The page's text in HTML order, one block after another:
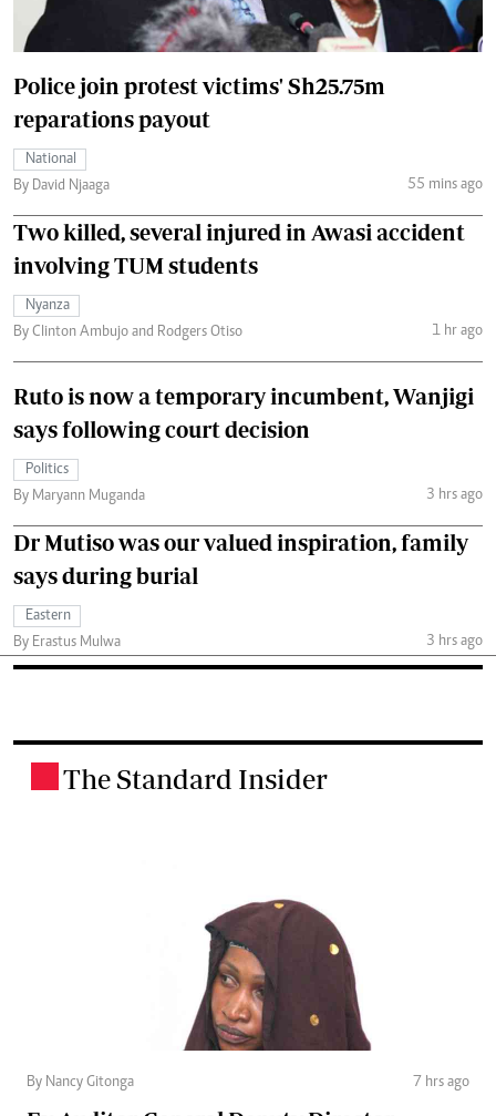
Police join protest victims' Sh25.75m
reparations payout
National
By David Njaaga
55 mins ago
Two killed, several injured in Awasi accident
involving TUM students
Nyanza
By Clinton Ambujo and Rodgers Otiso
1 hr ago
Ruto is now a temporary incumbent, Wanjigi
says following court decision
Politics
By Maryann Muganda
3 hrs ago
Dr Mutiso was our valued inspiration, family
says during burial
Eastern
By Erastus Mulwa
3 hrs ago
The Standard Insider
By Nancy Gitonga 7 hrs ago